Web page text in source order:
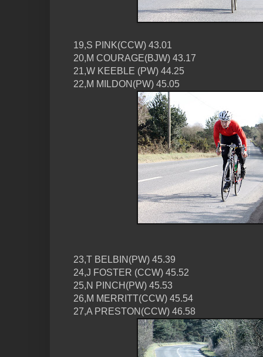
19,S PINK(CCW) 43.01
20,M COURAGE(BJW) 43.17
21,W KEEBLE (PW) 44.25
22,M MILDON(PW) 45.05
23,T BELBIN(PW) 45.39
24,J FOSTER (CCW) 45.52
25,N PINCH(PW) 45.53
26,M MERRITT(CCW) 45.54
27,A PRESTON(CCW) 46.58